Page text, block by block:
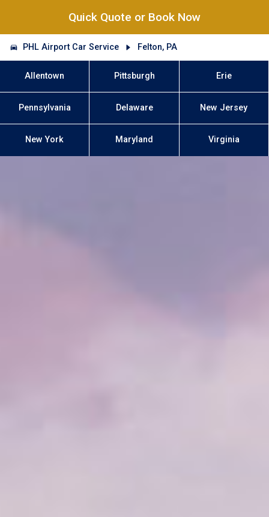
Quick Quote or Book Now
PHL Airport Car Service Felton, PA
Allentown Pittsburgh Erie
Pennsylvania Delaware New Jersey
New York Maryland Virginia